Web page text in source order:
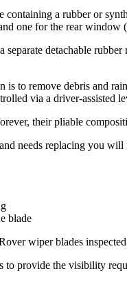
containing a rubber or
one for the rear window
separate detachable
is to remove debris and
via a driver-assisted
their pliable
needs replacing you
blade
wiper blades
to provide the visibility